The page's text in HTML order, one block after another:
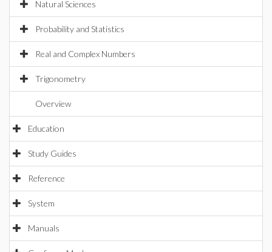
Natural Sciences
Probability and Statistics
Real and Complex Numbers
Trigonometry
Overview
Education
Study Guides
Reference
System
Manuals